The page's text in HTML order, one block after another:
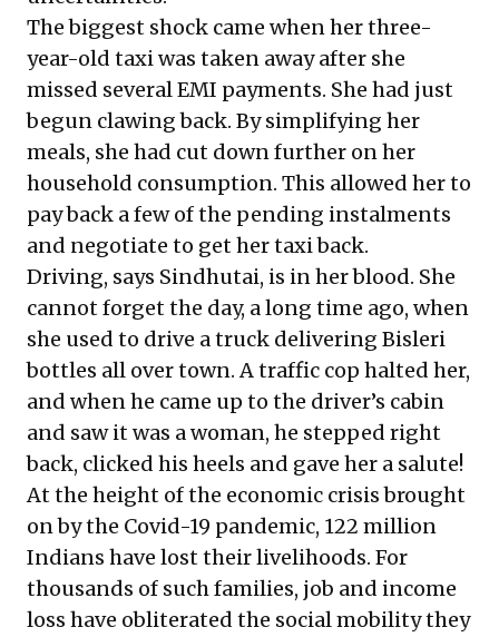
The biggest shock came when her three-
year-old taxi was taken away after she
missed several EMI payments. She had just
begun clawing back. By simplifying her
meals, she had cut down further on her
household consumption. This allowed her to
pay back a few of the pending instalments
and negotiate to get her taxi back.
Driving, says Sindhutai, is in her blood. She
cannot forget the day, a long time ago, when
she used to drive a truck delivering Bisleri
bottles all over town. A traffic cop halted her,
and when he came up to the driver’s cabin
and saw it was a woman, he stepped right
back, clicked his heels and gave her a salute!
At the height of the economic crisis brought
on by the Covid-19 pandemic, 122 million
Indians have lost their livelihoods. For
thousands of such families, job and income
loss have obliterated the social mobility they